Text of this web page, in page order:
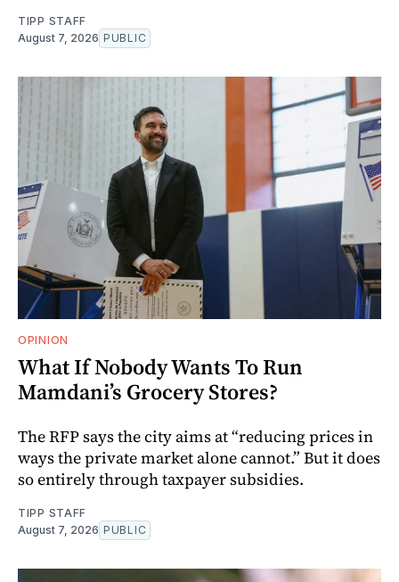
TIPP STAFF
August 7, 2026 PUBLIC
OPINION
What If Nobody Wants To Run
Mamdani’s Grocery Stores?
The RFP says the city aims at “reducing prices in
ways the private market alone cannot.” But it does
so entirely through taxpayer subsidies.
TIPP STAFF
August 7, 2026 PUBLIC